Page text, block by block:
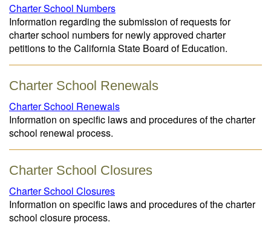
Charter School Numbers
Information regarding the submission of requests for
charter school numbers for newly approved charter
petitions to the California State Board of Education.
Charter School Renewals
Charter School Renewals
Information on specific laws and procedures of the charter
school renewal process.
Charter School Closures
Charter School Closures
Information on specific laws and procedures of the charter
school closure process.